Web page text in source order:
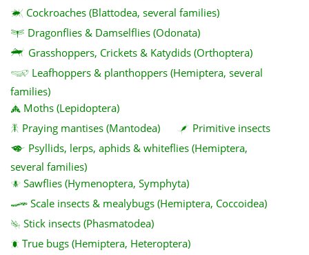
Cockroaches (Blattodea, several families)
Dragonflies & Damselflies (Odonata)
Grasshoppers, Crickets & Katydids (Orthoptera)
Leafhoppers & planthoppers (Hemiptera, several
families)
Moths (Lepidoptera)
Praying mantises (Mantodea)
Primitive insects
Psyllids, lerps, aphids & whiteflies (Hemiptera,
several families)
Sawflies (Hymenoptera, Symphyta)
Scale insects & mealybugs (Hemiptera, Coccoidea)
Stick insects (Phasmatodea)
True bugs (Hemiptera, Heteroptera)